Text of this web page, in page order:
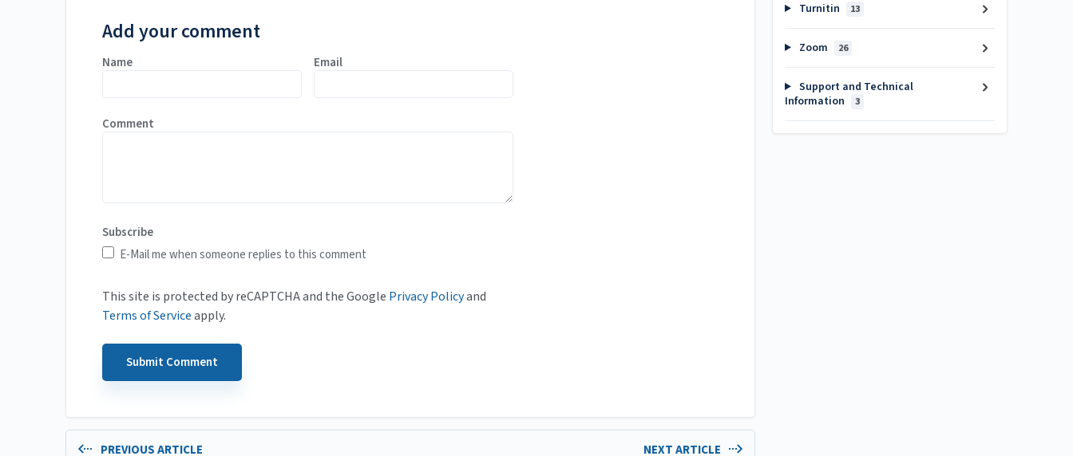
Add your comment
Name Email
Comment
Subscribe
E-Mail me when someone replies to this comment
This site is protected by reCAPTCHA and the Google Privacy Policyand
Terms of Serviceapply.
PREVIOUS ARTICLE NEXT ARTICLE
Turnitin 13
Zoom 26
Support and Technical
Information
3